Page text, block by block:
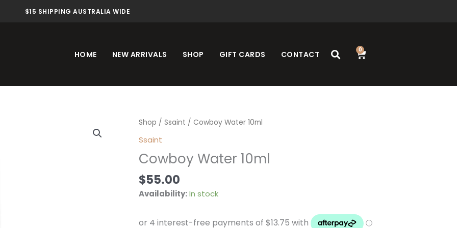
$15 SHIPPING AUSTRALIA WIDE
HOME NEW ARRIVALS SHOP GIFT CARDS CONTACT 0
Cart
Shop / Ssaint / Cowboy Water 10ml
Ssaint
Cowboy Water 10ml
$55.00
Availability:In stock
Cowboy
quantity